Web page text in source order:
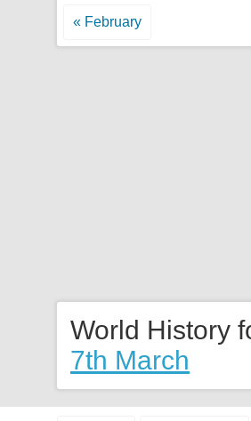
« February
World History
7th March